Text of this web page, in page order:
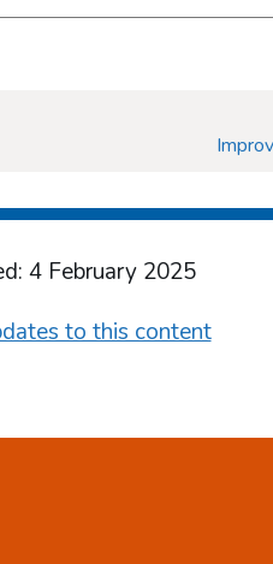
4 February 2025
to this content